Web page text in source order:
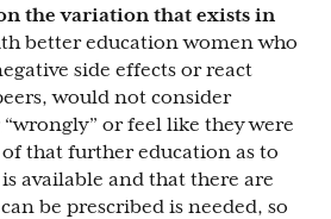
the variation that exists in
better education women who
side effects or react
would not consider
or feel like they were
that further education as to
available and that there are
be prescribed is needed, so